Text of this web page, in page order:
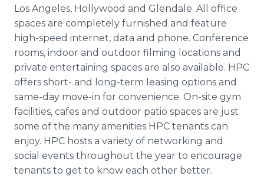
Los Angeles, Hollywood and Glendale. All office
spaces are completely furnished and feature
high-speed internet, data and phone. Conference
rooms, indoor and outdoor filming locations and
private entertaining spaces are also available. HPC
offers short- and long-term leasing options and
same-day move-in for convenience. On-site gym
facilities, cafes and outdoor patio spaces are just
some of the many amenities HPC tenants can
enjoy. HPC hosts a variety of networking and
social events throughout the year to encourage
tenants to get to know each other better.